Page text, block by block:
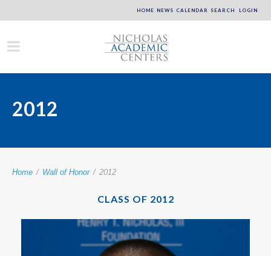
HOME NEWS CALENDAR SEARCH LOGIN
2012
Home / Wall of Honor / 2012
CLASS OF 2012